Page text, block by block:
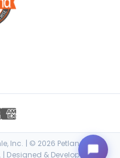
Inc. | © 2026 Petland Terre
Designed & Developed by